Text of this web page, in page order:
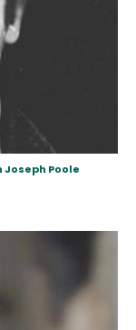
Poole